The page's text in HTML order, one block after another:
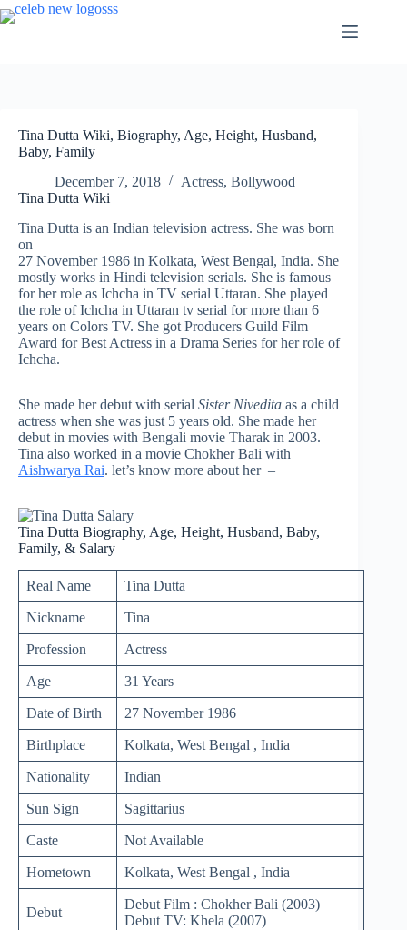
Skip
to
Tina Dutta Wiki, Biography, Age, Height, Husband,
Baby, Family
December 7, 2018
Actress, Bollywood
Tina Dutta Wiki
Tina Dutta is an Indian television actress. She was born
on
27 November 1986 in Kolkata, West Bengal, India. She
mostly works in Hindi television serials. She is famous
for her role as Ichcha in TV serial Uttaran. She played
the role of Ichcha in Uttaran tv serial for more than 6
years on Colors TV. She got Producers Guild Film
Award for Best Actress in a Drama Series for her role of
Ichcha.
She made her debut with serial Sister Nivedita as a child
actress when she was just 5 years old. She made her
debut in movies with Bengali movie Tharak in 2003.
Tina also worked in a movie Chokher Bali with
Aishwarya Rai. let’s know more about her –
Tina Dutta Biography, Age, Height, Husband, Baby,
Family, & Salary
Real Name Tina Dutta
Nickname Tina
Profession Actress
Age 31 Years
Date of Birth 27 November 1986
Birthplace Kolkata, West Bengal , India
Nationality Indian
Sun Sign Sagittarius
Caste Not Available
Hometown Kolkata, West Bengal , India
Debut
Debut Film : Chokher Bali (2003)
Debut TV: Khela (2007)